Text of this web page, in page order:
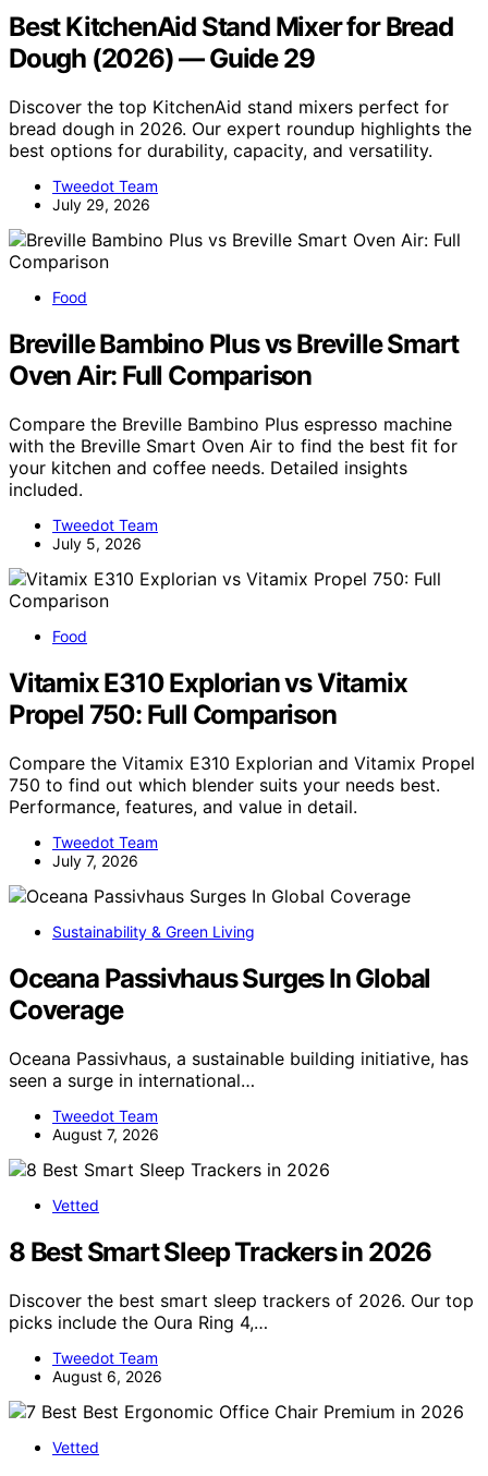
Best KitchenAid Stand Mixer for Bread
Dough (2026) — Guide 29
Discover the top KitchenAid stand mixers perfect for
bread dough in 2026. Our expert roundup highlights the
best options for durability, capacity, and versatility.
Tweedot Team
July 29, 2026
Food
Breville Bambino Plus vs Breville Smart
Oven Air: Full Comparison
Compare the Breville Bambino Plus espresso machine
with the Breville Smart Oven Air to find the best fit for
your kitchen and coffee needs. Detailed insights
included.
Tweedot Team
July 5, 2026
Food
Vitamix E310 Explorian vs Vitamix
Propel 750: Full Comparison
Compare the Vitamix E310 Explorian and Vitamix Propel
750 to find out which blender suits your needs best.
Performance, features, and value in detail.
Tweedot Team
July 7, 2026
Sustainability & Green Living
Oceana Passivhaus Surges In Global
Coverage
Oceana Passivhaus, a sustainable building initiative, has
seen a surge in international…
Tweedot Team
August 7, 2026
Vetted
8 Best Smart Sleep Trackers in 2026
Discover the best smart sleep trackers of 2026. Our top
picks include the Oura Ring 4,…
Tweedot Team
August 6, 2026
Vetted